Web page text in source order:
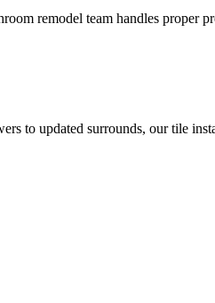
remodel team handles proper
to updated surrounds, our tile